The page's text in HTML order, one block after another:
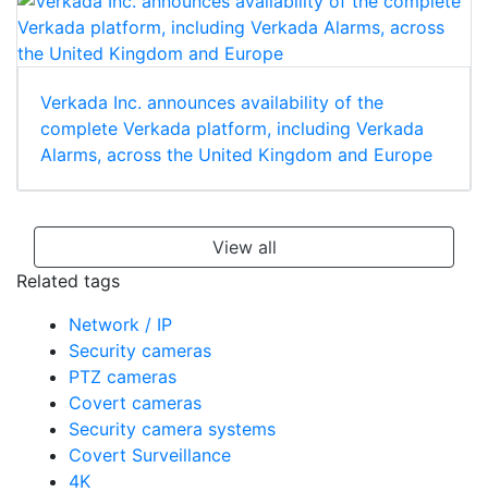
Verkada Inc. announces availability of the
complete Verkada platform, including Verkada
Alarms, across the United Kingdom and Europe
View all
Related tags
Network / IP
Security cameras
PTZ cameras
Covert cameras
Security camera systems
Covert Surveillance
4K